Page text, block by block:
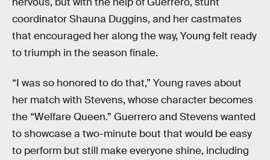
coordinator Shauna Duggins, and her castmates
that encouraged her along the way, Young felt ready
to triumph in the season finale.
“I was so honored to do that,” Young raves about
her match with Stevens, whose character becomes
the “Welfare Queen.” Guerrero and Stevens wanted
to showcase a two-minute bout that would be easy
to perform but still make everyone shine, including